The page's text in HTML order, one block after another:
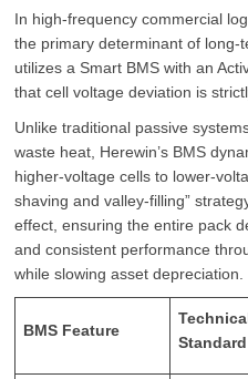
In high-frequency commercial
the primary determinant of long-
utilizes a Smart BMS with an
that cell voltage deviation is
Unlike traditional passive
waste heat, Herewin’s BMS
higher-voltage cells to lower-
shaving and valley-filling”
effect, ensuring the entire pack
and consistent performance
while slowing asset depreciation.
BMS Feature
Standard